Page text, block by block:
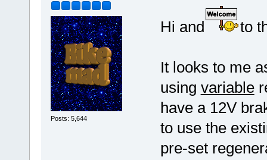
Posts: 5,644
Hi and to
It looks to me
using variable
have a 12V
to use the
pre-set